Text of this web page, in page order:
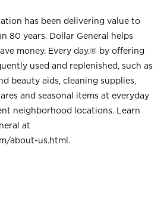
has been delivering value to
80 years. Dollar General helps
money. Every day.® by offering
used and replenished, such as
beauty aids, cleaning supplies,
and seasonal items at everyday
neighborhood locations. Learn
at
about-us.html .